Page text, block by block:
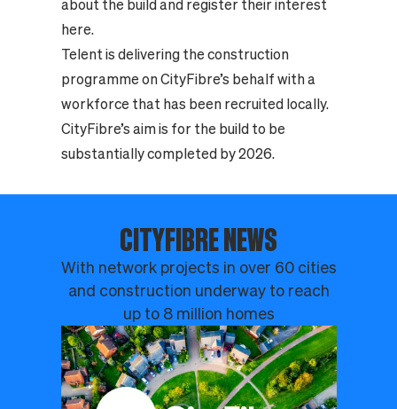
about the build and register their interest
here.
Telent is delivering the construction
programme on CityFibre’s behalf with a
workforce that has been recruited locally.
CityFibre’s aim is for the build to be
substantially completed by 2026.
CITYFIBRE NEWS
With network projects in over 60 cities
and construction underway to reach
up to 8 million homes